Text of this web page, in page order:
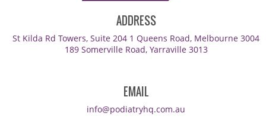
ADDRESS
St Kilda Rd Towers, Suite 204 1 Queens Road, Melbourne 3004
189 Somerville Road, Yarraville 3013
EMAIL
info@podiatryhq.com.au